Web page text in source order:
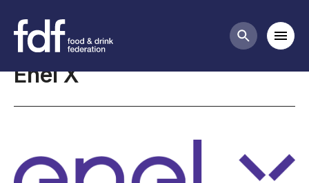
Search
Professional Affiliates
Enel X